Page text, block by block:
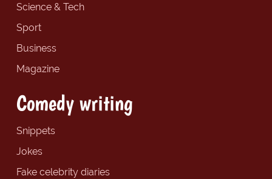
Science & Tech
Sport
Business
Magazine
Comedy writing
Snippets
Jokes
Fake celebrity diaries